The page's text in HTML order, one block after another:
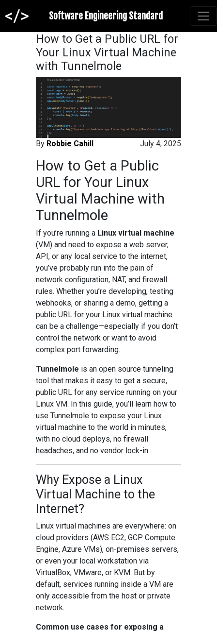
Software Engineering Standard
How to Get a Public URL for
Your Linux Virtual Machine
with Tunnelmole
By Robbie Cahill July 4, 2025
How to Get a Public
URL for Your Linux
Virtual Machine with
Tunnelmole
If you’re running a Linux virtual machine
(VM) and need to expose a web server,
API, or any local service to the internet,
you’ve probably run into the pain of
network configuration, NAT, and firewall
rules. Whether you’re developing, testing
webhooks, or sharing a demo, getting a
public URL for your Linux virtual machine
can be a challenge—especially if you don’t
control the network or want to avoid
complex port forwarding.
Tunnelmole is an open source tunneling
tool that makes it easy to get a secure,
public URL for any service running on your
Linux VM. In this guide, you’ll learn how to
use Tunnelmole to expose your Linux
virtual machine to the world in minutes,
with no cloud deploys, no firewall
headaches, and no vendor lock-in.
Why Expose a Linux
Virtual Machine to the
Internet?
Linux virtual machines are everywhere: on
cloud providers (AWS EC2, GCP Compute
Engine, Azure VMs), on-premises servers,
or even your local workstation via
VirtualBox, VMware, or KVM. But by
default, services running inside a VM are
only accessible from the host or private
network.
Common use cases for exposing a